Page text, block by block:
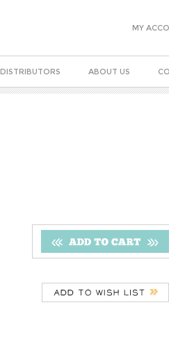
MY
DISTRIBUTORS ABOUT US